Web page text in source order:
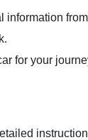
information
for your